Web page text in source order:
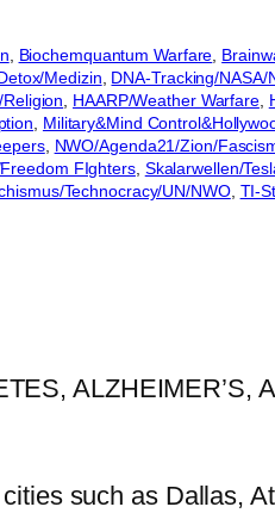
, Biochemquantum Warfare,
Medizin, DNA-Tracking/NASA/
, HAARP/Weather Warfare,
, Military&Mind
, NWO/Agenda21/Zion/
FIghters, Skalarwellen/
Technocracy/UN/NWO, TI-
ALZHEIMER’S,
such as Dallas,